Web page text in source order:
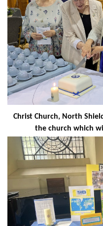
Christ Church, North
the church which